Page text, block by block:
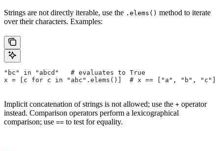
Strings are not directly iterable, use the .elems() method to iterate
over their characters. Examples:
"bc" in "abcd"   # evaluates to True
x = [c for c in "abc".elems()]  # x == ["a", "b", "c"]
Implicit concatenation of strings is not allowed; use the + operator
instead. Comparison operators perform a lexicographical
comparison; use == to test for equality.